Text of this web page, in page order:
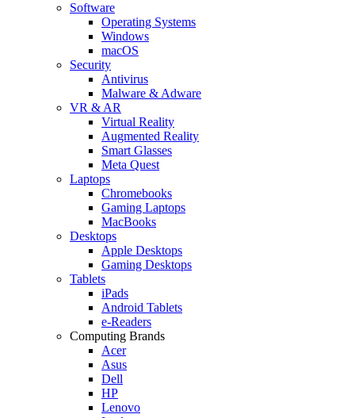
Software
Operating Systems
Windows
macOS
Security
Antivirus
Malware & Adware
VR & AR
Virtual Reality
Augmented Reality
Smart Glasses
Meta Quest
Laptops
Chromebooks
Gaming Laptops
MacBooks
Desktops
Apple Desktops
Gaming Desktops
Tablets
iPads
Android Tablets
e-Readers
Computing Brands
Acer
Asus
Dell
HP
Lenovo